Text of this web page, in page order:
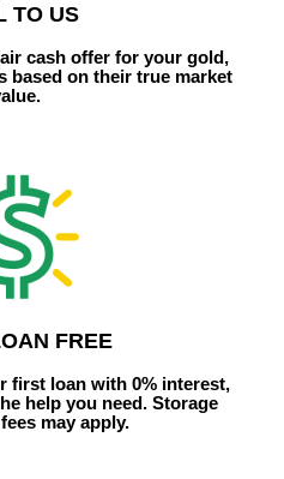
TO US
cash offer for your gold,
based on their true market
FREE
first loan with 0% interest,
help you need. Storage
may apply.